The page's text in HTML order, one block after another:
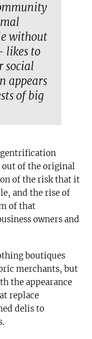
without
likes to
social
appears
of big
gentrification
of the original
of the risk that it
and the rise of
of that
owners and
boutiques
merchants, but
the appearance
replace
delis to